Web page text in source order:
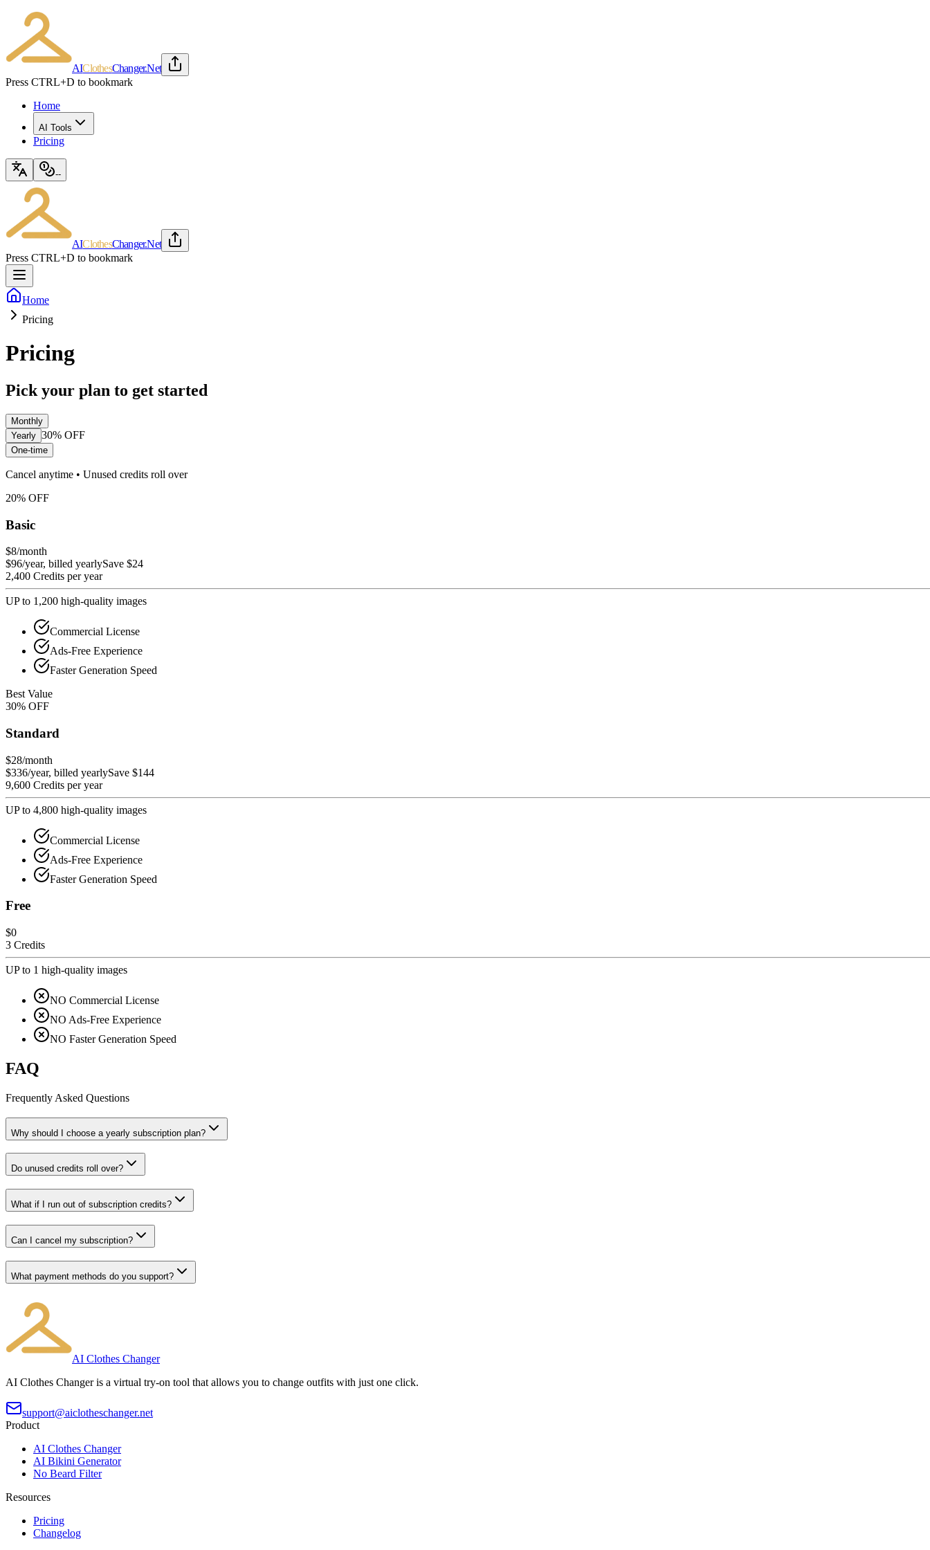
AIClothesChanger.Net
Press CTRL+D to bookmark
Home
AI Tools
Pricing
--
AIClothesChanger.Net
Press CTRL+D to bookmark
Home
Pricing
Pricing
Pick your plan to get started
Monthly
Yearly 30% OFF
One-time
Cancel anytime • Unused credits roll over
20% OFF
Basic
$8/month
$96/year, billed yearlySave $24
2,400 Credits per year
UP to 1,200 high-quality images
Commercial License
Ads-Free Experience
Faster Generation Speed
Best Value
30% OFF
Standard
$28/month
$336/year, billed yearlySave $144
9,600 Credits per year
UP to 4,800 high-quality images
Commercial License
Ads-Free Experience
Faster Generation Speed
Free
$0
3 Credits
UP to 1 high-quality images
NO Commercial License
NO Ads-Free Experience
NO Faster Generation Speed
FAQ
Frequently Asked Questions
Why should I choose a yearly subscription plan?
Do unused credits roll over?
What if I run out of subscription credits?
Can I cancel my subscription?
What payment methods do you support?
AI Clothes Changer
AI Clothes Changer is a virtual try-on tool that allows you to change outfits with just one click.
support@aiclotheschanger.net
Product
AI Clothes Changer
AI Bikini Generator
No Beard Filter
Resources
Pricing
Changelog